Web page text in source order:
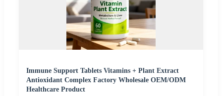
Immune Support Tablets Vitamins + Plant Extract
Antioxidant Complex Factory Wholesale OEM/ODM
Healthcare Product